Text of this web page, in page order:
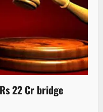
22 Cr bridge